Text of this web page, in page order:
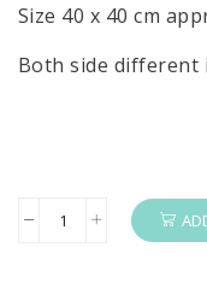
Size 40 x 40 cm
Both side different
Princess